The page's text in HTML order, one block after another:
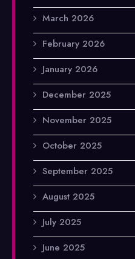
March 2026
February 2026
January 2026
December 2025
November 2025
October 2025
September 2025
August 2025
July 2025
June 2025